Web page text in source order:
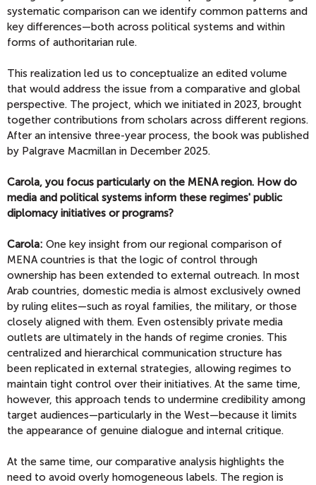
systematic comparison can we identify common patterns and
key differences—both across political systems and within
forms of authoritarian rule.
This realization led us to conceptualize an edited volume
that would address the issue from a comparative and global
perspective. The project, which we initiated in 2023, brought
together contributions from scholars across different regions.
After an intensive three-year process, the book was published
by Palgrave Macmillan in December 2025.
Carola, you focus particularly on the MENA region. How do
media and political systems inform these regimes' public
diplomacy initiatives or programs?
Carola: One key insight from our regional comparison of
MENA countries is that the logic of control through
ownership has been extended to external outreach. In most
Arab countries, domestic media is almost exclusively owned
by ruling elites—such as royal families, the military, or those
closely aligned with them. Even ostensibly private media
outlets are ultimately in the hands of regime cronies. This
centralized and hierarchical communication structure has
been replicated in external strategies, allowing regimes to
maintain tight control over their initiatives. At the same time,
however, this approach tends to undermine credibility among
target audiences—particularly in the West—because it limits
the appearance of genuine dialogue and internal critique.
At the same time, our comparative analysis highlights the
need to avoid overly homogeneous labels. The region is